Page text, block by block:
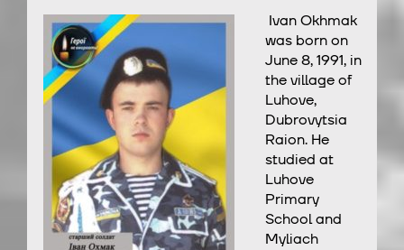
Ivan Okhmak
was born on
June 8, 1991, in
the village of
Luhove,
Dubrovytsia
Raion. He
studied at
Luhove
Primary
School and
Myliach